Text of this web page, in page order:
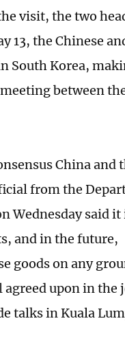
visit, the two
13, the Chinese
South Korea,
between
China and
from the
Wednesday said it
and in the future,
goods on any
agreed upon in the
talks in Kuala